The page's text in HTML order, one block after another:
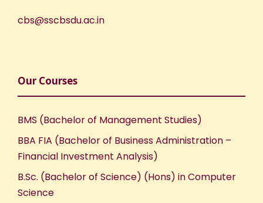
cbs@sscbsdu.ac.in
Our Courses
BMS (Bachelor of Management Studies)
BBA FIA (Bachelor of Business Administration –
Financial Investment Analysis)
B.Sc. (Bachelor of Science) (Hons) in Computer
Science